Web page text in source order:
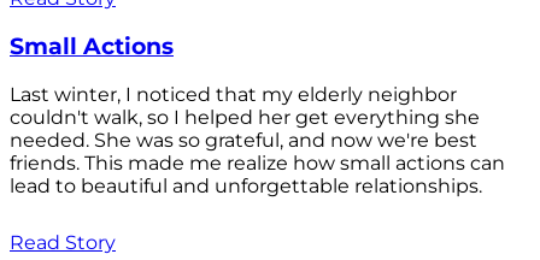
Small Actions
Last winter, I noticed that my elderly neighbor
couldn't walk, so I helped her get everything she
needed. She was so grateful, and now we're best
friends. This made me realize how small actions can
lead to beautiful and unforgettable relationships.
Read Story